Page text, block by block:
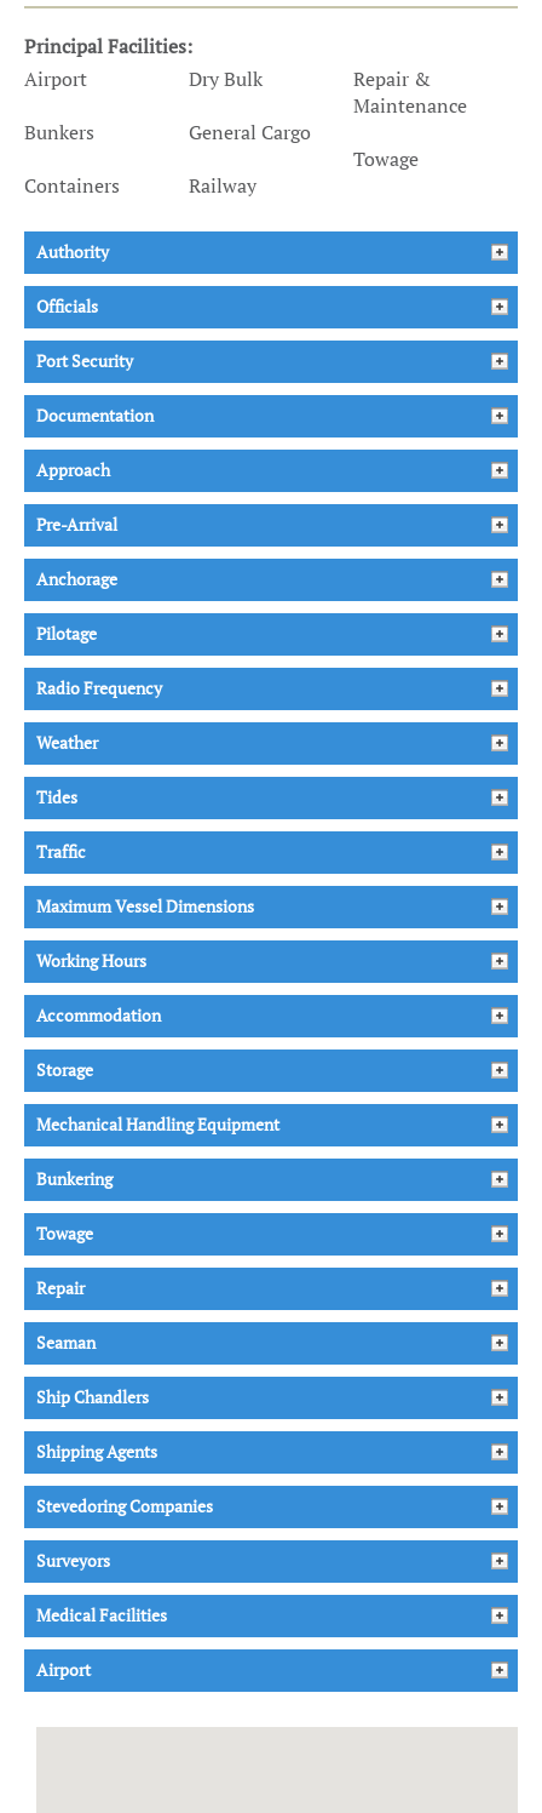
Principal Facilities:
Airport
Bunkers
Containers
Dry Bulk
General Cargo
Railway
Repair &
Maintenance
Towage
Authority
Officials
Port Security
Documentation
Approach
Pre-Arrival
Anchorage
Pilotage
Radio Frequency
Weather
Tides
Traffic
Maximum Vessel Dimensions
Working Hours
Accommodation
Storage
Mechanical Handling Equipment
Bunkering
Towage
Repair
Seaman
Ship Chandlers
Shipping Agents
Stevedoring Companies
Surveyors
Medical Facilities
Airport